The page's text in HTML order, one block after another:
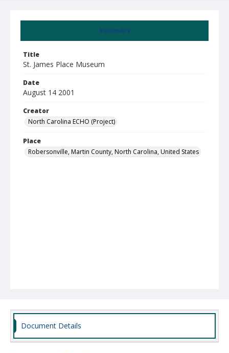
Summary
Title
St. James Place Museum
Date
August 14 2001
Creator
North Carolina ECHO (Project)
Place
Robersonville, Martin County, North Carolina, United States
Document Details